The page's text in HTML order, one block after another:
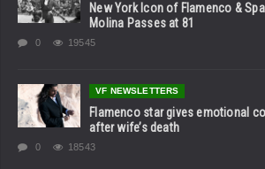
New York Icon of Flamenco &
Molina Passes at 81
0 19545
VF NEWSLETTERS
Flamenco star gives emotional
after wife’s death
0 18543